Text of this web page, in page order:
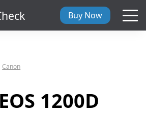
Web
Buy Now
Canon
1200D